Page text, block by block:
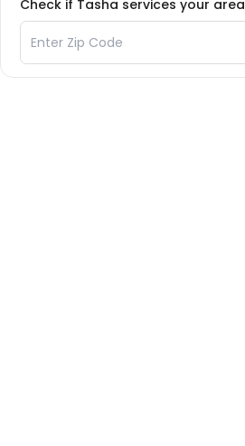
Check if Tasha services your area